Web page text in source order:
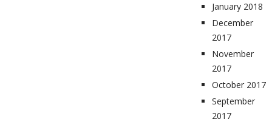
January 2018
December
2017
November
2017
October 2017
September
2017